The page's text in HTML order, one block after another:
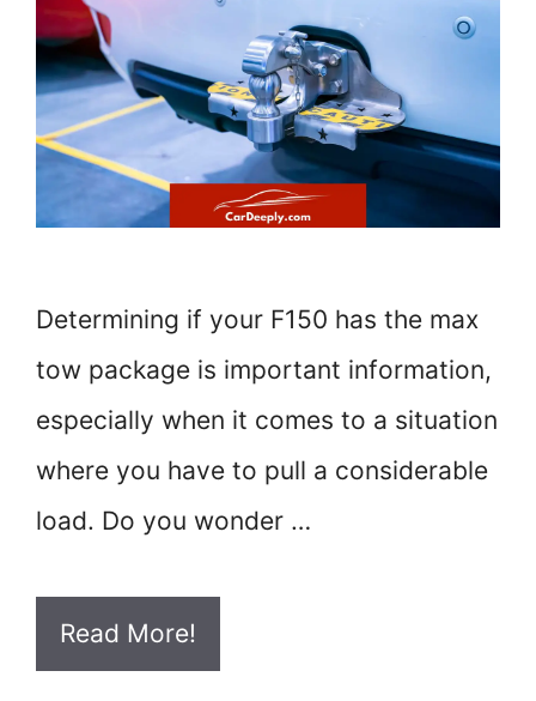
Determining if your F150 has the max
tow package is important information,
especially when it comes to a situation
where you have to pull a considerable
load. Do you wonder …
Read More!